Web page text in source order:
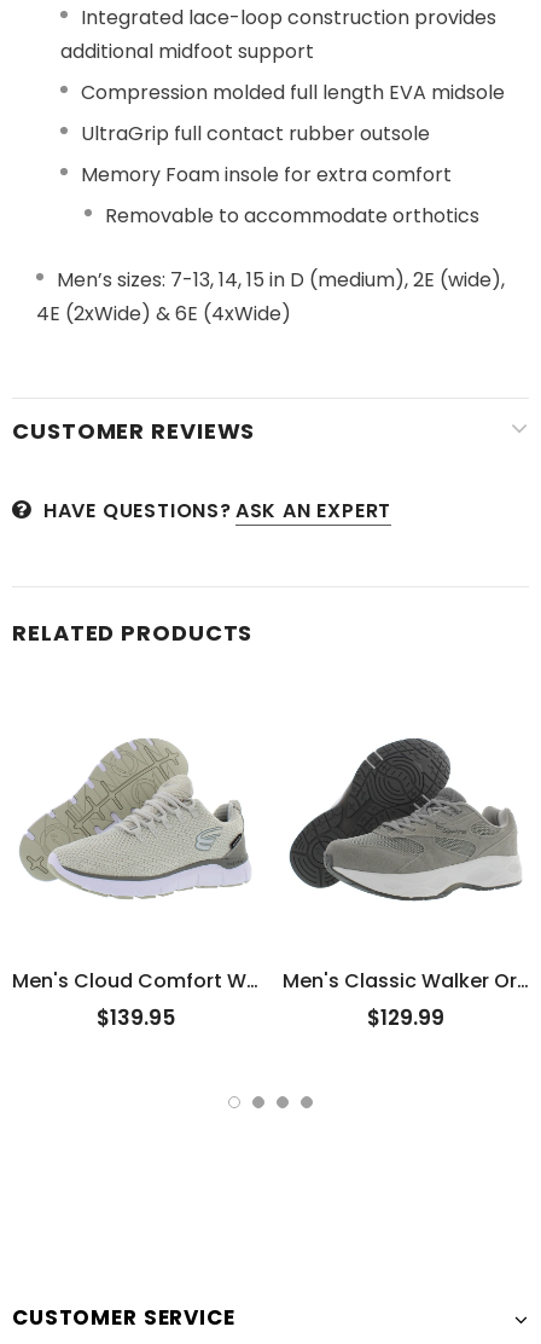
Integrated lace-loop construction provides
additional midfoot support
Compression molded full length EVA midsole
UltraGrip full contact rubber outsole
Memory Foam insole for extra comfort
Removable to accommodate orthotics
Men’s sizes: 7-13, 14, 15 in D (medium), 2E (wide),
4E (2xWide) & 6E (4xWide)
CUSTOMER REVIEWS
HAVE QUESTIONS?ASK AN EXPERT
RELATED PRODUCTS
Men's Cloud Comfort Water Proof
$139.95
Men's Classic Walker Original
$129.99
CUSTOMER SERVICE